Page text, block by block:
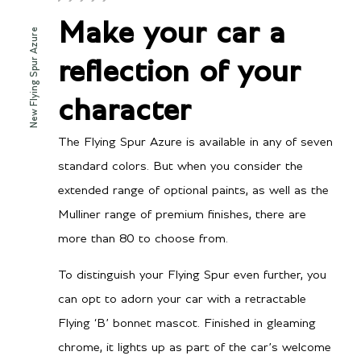
Power
Torque
liter V8 hybrid
512 BHP @ 6250 RPM
568 lb-ft @ 2300-4500
RPM
Transmission/Fuel
Gearbox
City MPG
Dual Clutch Automatic
TBA
New Flying Spur Azure
Make your car a
reflection of your
character
The Flying Spur Azure is available in any of seven
standard colors. But when you consider the
extended range of optional paints, as well as the
Mulliner range of premium finishes, there are
more than 80 to choose from.
To distinguish your Flying Spur even further, you
can opt to adorn your car with a retractable
Flying ‘B’ bonnet mascot. Finished in gleaming
chrome, it lights up as part of the car’s welcome